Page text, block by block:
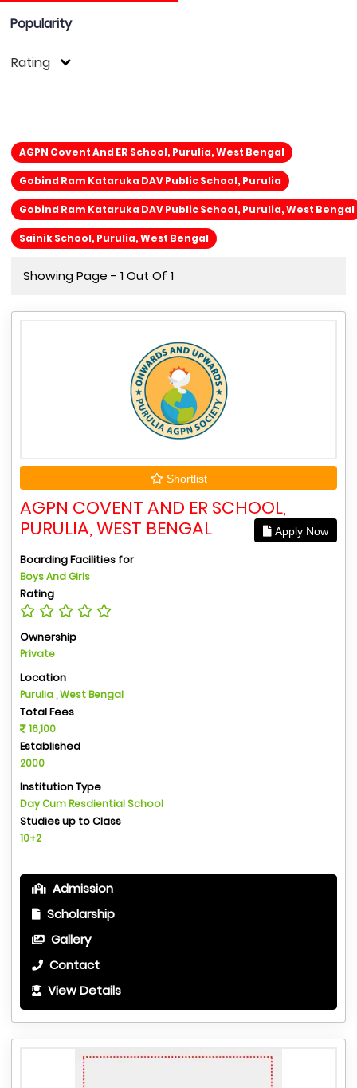
Popularity
Rating
AGPN Covent And ER School, Purulia, West Bengal
Gobind Ram Kataruka DAV Public School, Purulia
Gobind Ram Kataruka DAV Public School, Purulia, West Bengal
Sainik School, Purulia, West Bengal
Showing Page - 1 Out Of 1
Shortlist
AGPN COVENT AND ER SCHOOL,
PURULIA, WEST BENGAL
Apply Now
Boarding Facilities for
Boys And Girls
Rating
Ownership
Private
Location
Purulia , West Bengal
Total Fees
16,100
Established
2000
Institution Type
Day Cum Resdiential School
Studies up to Class
10+2
Admission
Scholarship
Gallery
Contact
View Details